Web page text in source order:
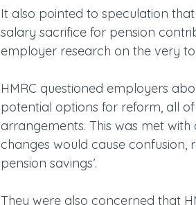
It also pointed to speculation
salary sacrifice for pension
employer research on the very
HMRC questioned employers
potential options for reform, all
arrangements. This was met
changes would cause confusion,
pension savings’.
They were also concerned that